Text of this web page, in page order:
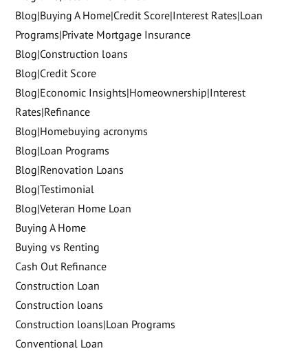
Blog|Buying A Home|Credit Score|Interest Rates|Loan
Programs|Private Mortgage Insurance
Blog|Construction loans
Blog|Credit Score
Blog|Economic Insights|Homeownership|Interest
Rates|Refinance
Blog|Homebuying acronyms
Blog|Loan Programs
Blog|Renovation Loans
Blog|Testimonial
Blog|Veteran Home Loan
Buying A Home
Buying vs Renting
Cash Out Refinance
Construction Loan
Construction loans
Construction loans|Loan Programs
Conventional Loan